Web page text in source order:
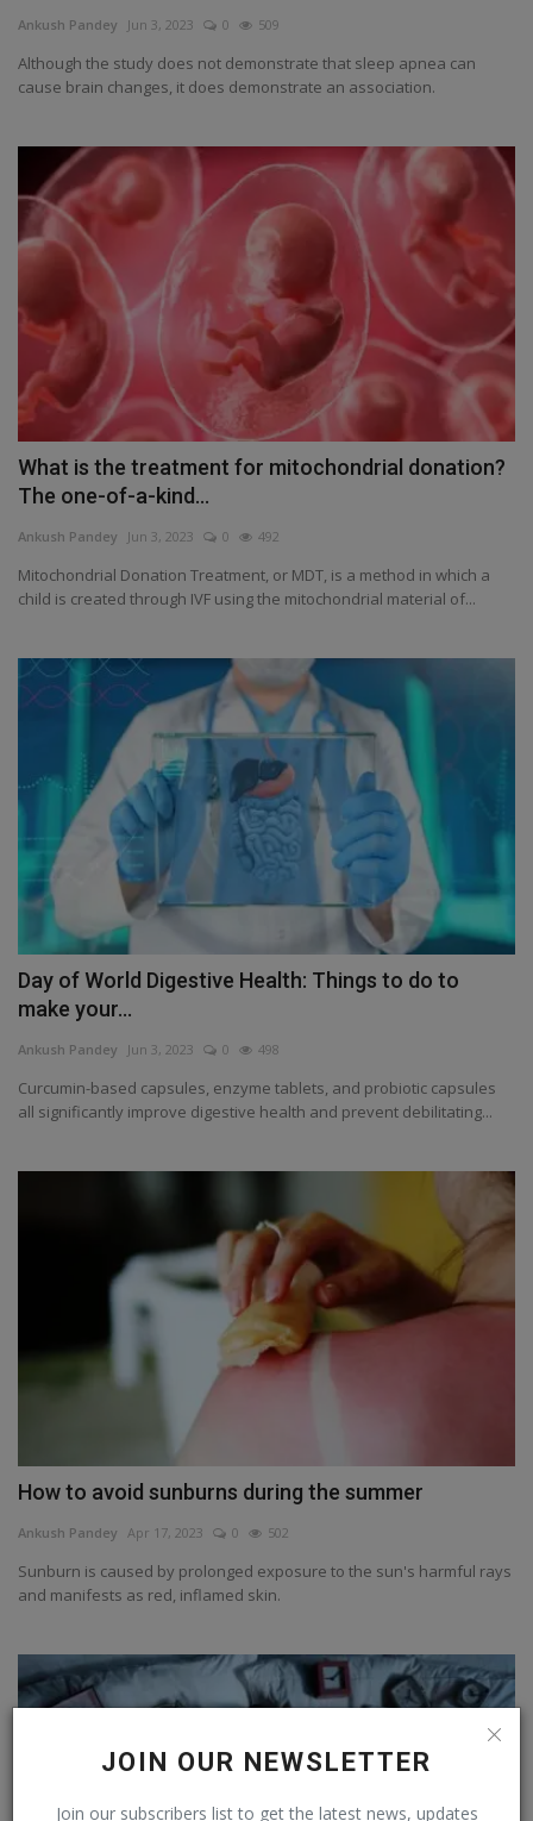
JOIN OUR NEWSLETTER
Join our subscribers list to get the latest news, updates
Ankush Pandey Jun 3, 2023 0 509
Although the study does not demonstrate that sleep apnea can
cause brain changes, it does demonstrate an association.
What is the treatment for mitochondrial donation?
The one-of-a-kind...
Ankush Pandey Jun 3, 2023 0 492
Mitochondrial Donation Treatment, or MDT, is a method in which a
child is created through IVF using the mitochondrial material of...
Day of World Digestive Health: Things to do to
make your...
Ankush Pandey Jun 3, 2023 0 498
Curcumin-based capsules, enzyme tablets, and probiotic capsules
all significantly improve digestive health and prevent debilitating...
How to avoid sunburns during the summer
Ankush Pandey Apr 17, 2023 0 502
Sunburn is caused by prolonged exposure to the sun's harmful rays
and manifests as red, inflamed skin.